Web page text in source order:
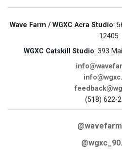
Wave Farm / WGXC Acra Studio:
12405
WGXC Catskill Studio: 393
(518) 622-